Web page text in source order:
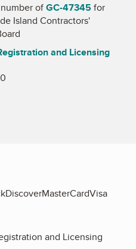
ofGC-47345for
Island Contractors'
and Licensing
DiscoverMasterCardVisa
and Licensing